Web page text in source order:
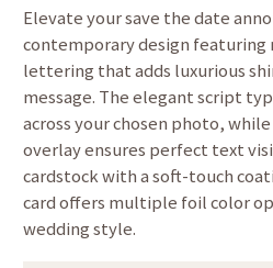
Elevate your save the date
contemporary design featuring
lettering that adds luxurious
message. The elegant script
across your chosen photo,
overlay ensures perfect text
cardstock with a soft-touch
card offers multiple foil color
wedding style.